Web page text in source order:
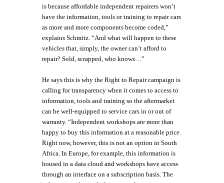
is because affordable independent repairers won’t
have the information, tools or training to repair cars
as more and more components become coded,”
explains Schmitz. “And what will happen to these
vehicles that, simply, the owner can’t afford to
repair? Sold, scrapped, who knows…”
He says this is why the Right to Repair campaign is
calling for transparency when it comes to access to
information, tools and training so the aftermarket
can be well-equipped to service cars in or out of
warranty. “Independent workshops are more than
happy to buy this information at a reasonable price.
Right now, however, this is not an option in South
Africa. In Europe, for example, this information is
housed in a data cloud and workshops have access
through an interface on a subscription basis. The